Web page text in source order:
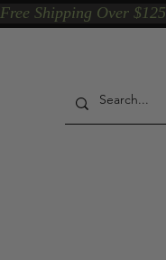
Free Shipping Over $125